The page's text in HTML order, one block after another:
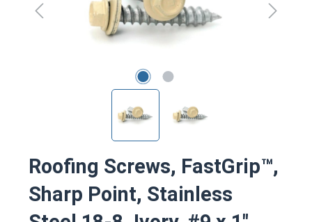
Roofing Screws, FastGrip™,
Sharp Point, Stainless